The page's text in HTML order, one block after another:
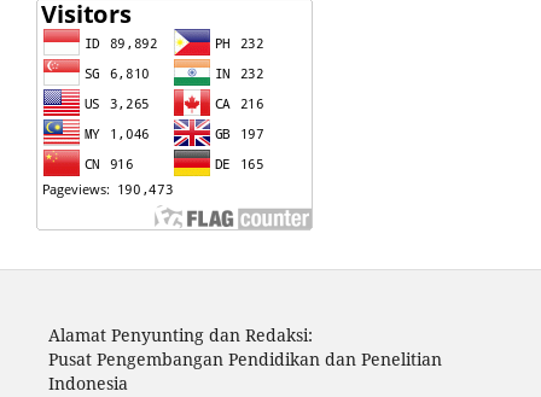
Alamat Penyunting dan Redaksi:
Pusat Pengembangan Pendidikan dan Penelitian
Indonesia